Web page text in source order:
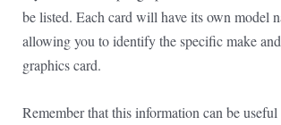
be listed. Each card will have its own model
allowing you to identify the specific make
graphics card.
Remember that this information can be